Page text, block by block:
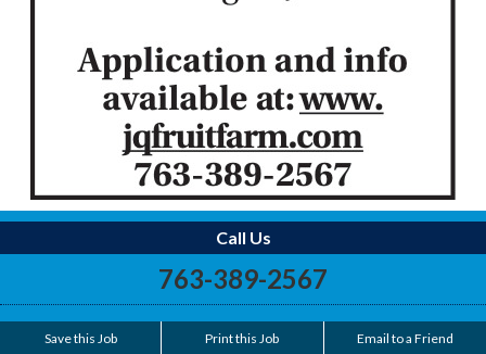
Call Us
763-389-2567
Save this Job Print this Job Email to a Friend